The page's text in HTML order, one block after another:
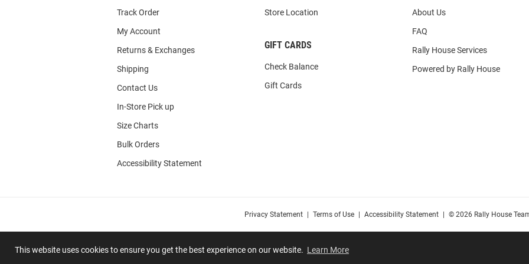
This website uses cookies to ensure you get the best experience on our website. Learn More
Track Order
My Account
Returns & Exchanges
Shipping
Contact Us
In-Store Pick up
Size Charts
Bulk Orders
Accessibility Statement
Store Location
GIFT CARDS
Check Balance
Gift Cards
About Us
FAQ
Rally House Services
Powered by Rally House
Privacy Statement Terms of Use Accessibility Statement © 2026 Rally House